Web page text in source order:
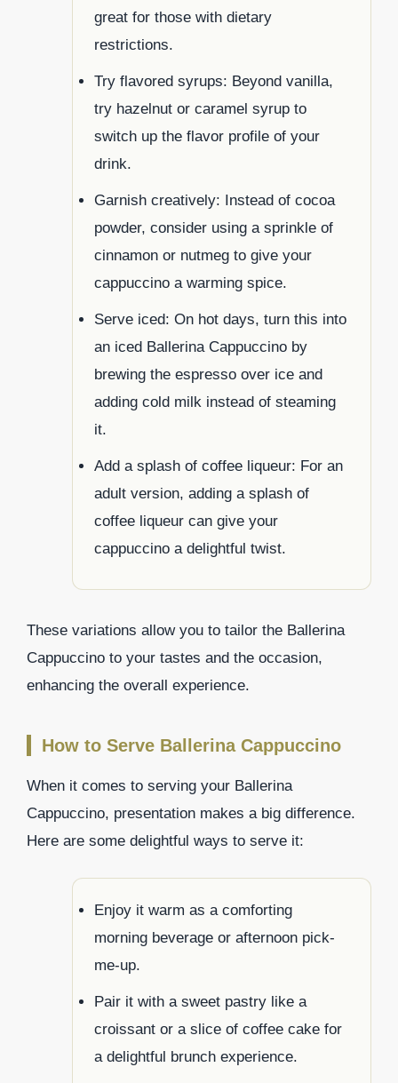
great for those with dietary
restrictions.
Try flavored syrups: Beyond vanilla,
try hazelnut or caramel syrup to
switch up the flavor profile of your
drink.
Garnish creatively: Instead of cocoa
powder, consider using a sprinkle of
cinnamon or nutmeg to give your
cappuccino a warming spice.
Serve iced: On hot days, turn this into
an iced Ballerina Cappuccino by
brewing the espresso over ice and
adding cold milk instead of steaming
it.
Add a splash of coffee liqueur: For an
adult version, adding a splash of
coffee liqueur can give your
cappuccino a delightful twist.
These variations allow you to tailor the Ballerina
Cappuccino to your tastes and the occasion,
enhancing the overall experience.
How to Serve Ballerina Cappuccino
When it comes to serving your Ballerina
Cappuccino, presentation makes a big difference.
Here are some delightful ways to serve it:
Enjoy it warm as a comforting
morning beverage or afternoon pick-
me-up.
Pair it with a sweet pastry like a
croissant or a slice of coffee cake for
a delightful brunch experience.